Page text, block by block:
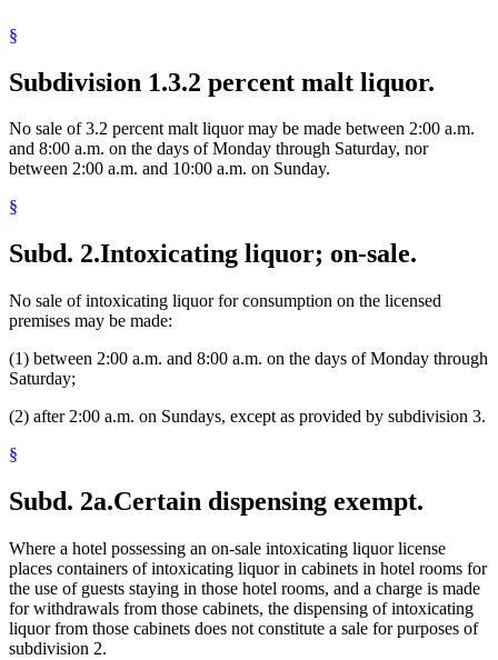
Towns
Unorganized Territories
§
Subdivision 1.3.2 percent malt liquor.
No sale of 3.2 percent malt liquor may be made between 2:00 a.m.
and 8:00 a.m. on the days of Monday through Saturday, nor
between 2:00 a.m. and 10:00 a.m. on Sunday.
§
Subd. 2.Intoxicating liquor; on-sale.
No sale of intoxicating liquor for consumption on the licensed
premises may be made:
(1) between 2:00 a.m. and 8:00 a.m. on the days of Monday through
Saturday;
(2) after 2:00 a.m. on Sundays, except as provided by subdivision 3.
§
Subd. 2a.Certain dispensing exempt.
Where a hotel possessing an on-sale intoxicating liquor license
places containers of intoxicating liquor in cabinets in hotel rooms for
the use of guests staying in those hotel rooms, and a charge is made
for withdrawals from those cabinets, the dispensing of intoxicating
liquor from those cabinets does not constitute a sale for purposes of
subdivision 2.